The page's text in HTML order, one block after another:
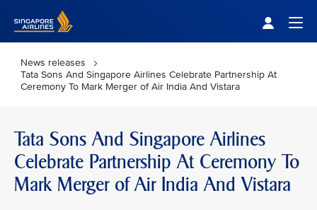
News releases
Tata Sons And Singapore Airlines Celebrate Partnership At
Ceremony To Mark Merger of Air India And Vistara
Tata Sons And Singapore Airlines
Celebrate Partnership At Ceremony To
Mark Merger of Air India And Vistara